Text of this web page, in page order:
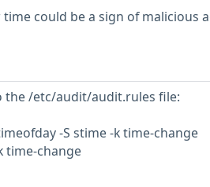
could be a sign of malicious
the /etc/audit/audit.rules file:
-S stime -k time-change
time-change